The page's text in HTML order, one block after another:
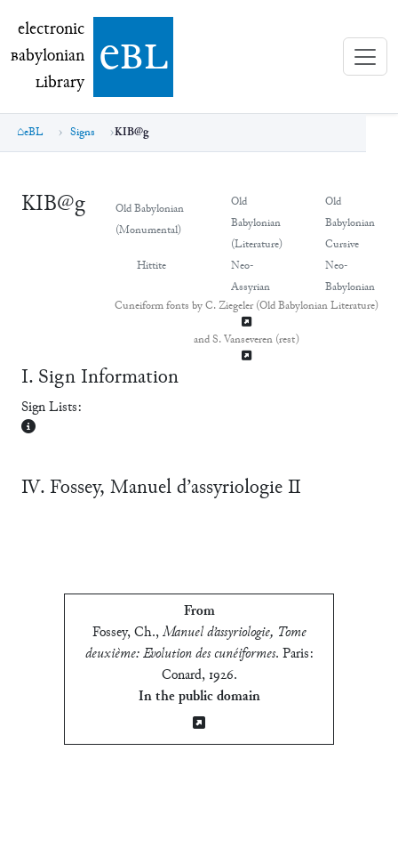
electronic Babylonian Library (eBL)
electronic
Babylonian
Library ebl
eBL Signs KIB@g
KIB@g
Old Babylonian
(Monumental)
Old
Babylonian
(Literature)
Old
Babylonian
Cursive
Hittite
Neo-
Assyrian
Neo-
Babylonian
Cuneiform fonts by C. Ziegeler (Old Babylonian Literature)
and S. Vanseveren (rest)
Ⅰ. Sign Information
Sign Lists:
Ⅳ. Fossey, Manuel d’assyriologie Ⅱ
From
Fossey, Ch.,Manuel d’assyriologie, Tome
deuxième: Evolution des cunéiformes. Paris:
Conard, 1926.
In the public domain